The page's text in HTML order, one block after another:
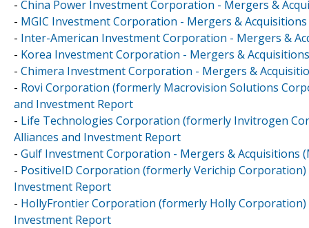
- China Power Investment Corporation - Mergers &
- MGIC Investment Corporation - Mergers &
- Inter-American Investment Corporation - Mergers &
- Korea Investment Corporation - Mergers &
- Chimera Investment Corporation - Mergers &
- Rovi Corporation (formerly Macrovision Solutions
and Investment Report
- Life Technologies Corporation (formerly Invitrogen
Alliances and Investment Report
- Gulf Investment Corporation - Mergers & Acquisitions
- PositiveID Corporation (formerly Verichip
Investment Report
- HollyFrontier Corporation (formerly Holly
Investment Report